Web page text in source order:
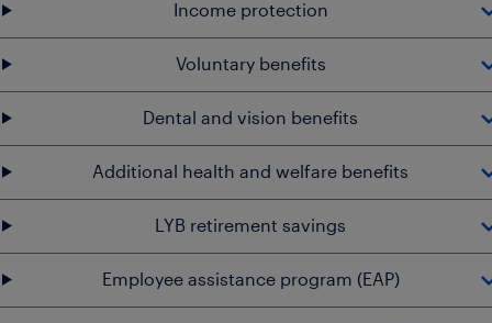
Income protection
Voluntary benefits
Dental and vision benefits
Additional health and welfare benefits
LYB retirement savings
Employee assistance program (EAP)